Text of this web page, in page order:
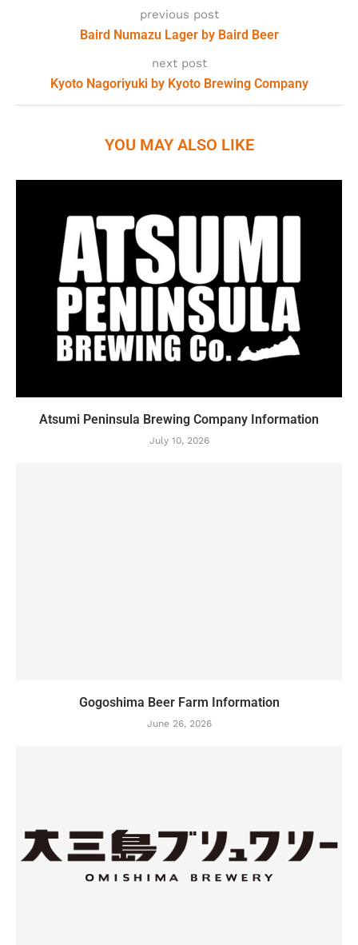
previous post
Baird Numazu Lager by Baird Beer
next post
Kyoto Nagoriyuki by Kyoto Brewing Company
YOU MAY ALSO LIKE
Atsumi Peninsula Brewing Company Information
July 10, 2026
Gogoshima Beer Farm Information
June 26, 2026